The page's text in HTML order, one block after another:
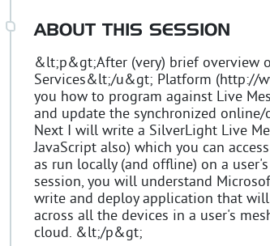
ABOUT THIS SESSION
&lt;p&gt;After (very) brief overview
Services&lt;/u&gt; Platform (http://
you how to program against Live
and update the synchronized
Next I will write a SilverLight Live
JavaScript also) which you can
as run locally (and offline) on a
session, you will understand
write and deploy application that
across all the devices in a user's
cloud. &lt;/p&gt;